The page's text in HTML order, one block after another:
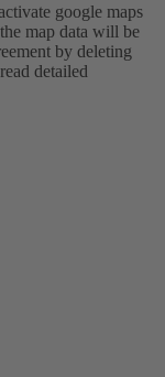
google maps
map data will be
by deleting
detailed